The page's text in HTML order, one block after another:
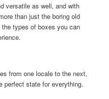
versatile as well, and with
than just the boring old
types of boxes you can
from one locale to the next,
perfect state for everything.